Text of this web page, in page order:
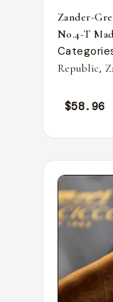
Zander-
No.4-T
Republic,
$58.96